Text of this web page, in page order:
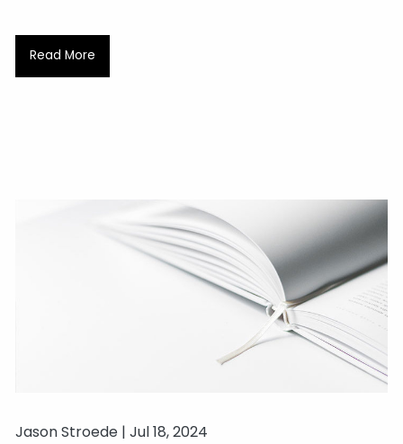
Read More
Jason Stroede |Jul 18, 2024